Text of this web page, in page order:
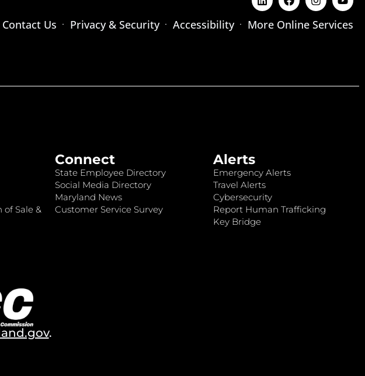
Contact Us Privacy & Security Accessibility More Online Services
of Sale &
Connect
State Employee Directory
Social Media Directory
Maryland News
Customer Service Survey
Alerts
Emergency Alerts
Travel Alerts
Cybersecurity
Report Human Trafficking
Key Bridge
.